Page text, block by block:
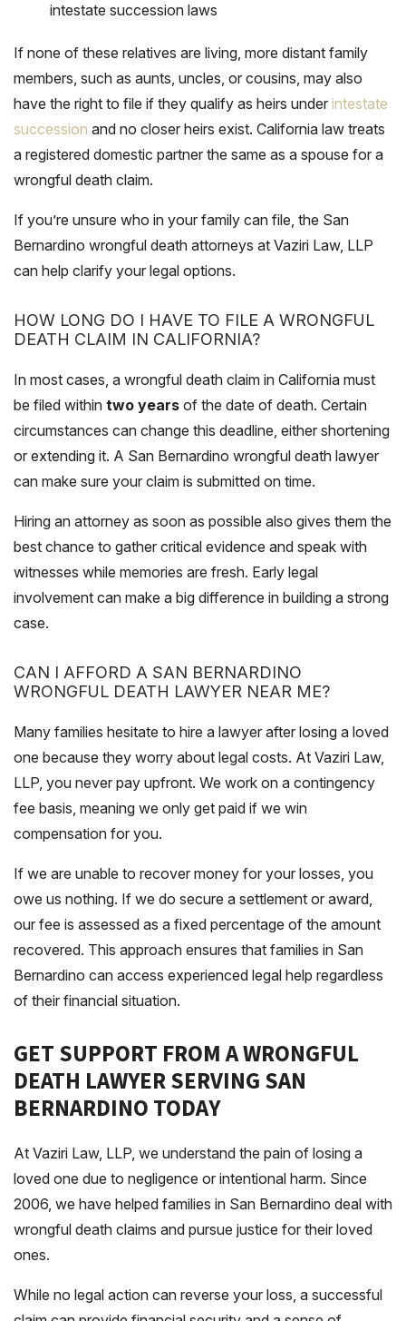
intestate succession laws
If none of these relatives are living, more distant family
members, such as aunts, uncles, or cousins, may also
have the right to file if they qualify as heirs under intestate
succession and no closer heirs exist. California law treats
a registered domestic partner the same as a spouse for a
wrongful death claim.
If you’re unsure who in your family can file, the San
Bernardino wrongful death attorneys at Vaziri Law, LLP
can help clarify your legal options.
HOW LONG DO I HAVE TO FILE A WRONGFUL
DEATH CLAIM IN CALIFORNIA?
In most cases, a wrongful death claim in California must
be filed within two years of the date of death. Certain
circumstances can change this deadline, either shortening
or extending it. A San Bernardino wrongful death lawyer
can make sure your claim is submitted on time.
Hiring an attorney as soon as possible also gives them the
best chance to gather critical evidence and speak with
witnesses while memories are fresh. Early legal
involvement can make a big difference in building a strong
case.
CAN I AFFORD A SAN BERNARDINO
WRONGFUL DEATH LAWYER NEAR ME?
Many families hesitate to hire a lawyer after losing a loved
one because they worry about legal costs. At Vaziri Law,
LLP, you never pay upfront. We work on a contingency
fee basis, meaning we only get paid if we win
compensation for you.
If we are unable to recover money for your losses, you
owe us nothing. If we do secure a settlement or award,
our fee is assessed as a fixed percentage of the amount
recovered. This approach ensures that families in San
Bernardino can access experienced legal help regardless
of their financial situation.
GET SUPPORT FROM A WRONGFUL
DEATH LAWYER SERVING SAN
BERNARDINO TODAY
At Vaziri Law, LLP, we understand the pain of losing a
loved one due to negligence or intentional harm. Since
2006, we have helped families in San Bernardino deal with
wrongful death claims and pursue justice for their loved
ones.
While no legal action can reverse your loss, a successful